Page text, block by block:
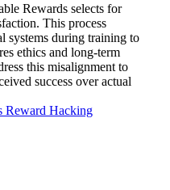
Rewards selects for
This process
systems during training to
ethics and long-term
this misalignment to
success over actual
Reward Hacking